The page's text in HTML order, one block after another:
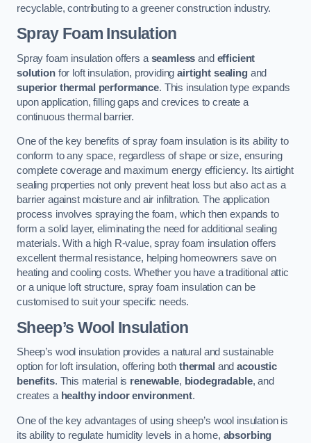
recyclable, contributing to a greener construction industry.
Spray Foam Insulation
Spray foam insulation offers a seamless and efficient
solutionfor loft insulation, providingairtight sealingand
superior thermal performance. This insulation type expands
upon application, filling gaps and crevices to create a
continuous thermal barrier.
One of the key benefits of spray foam insulation is its ability to
conform to any space, regardless of shape or size, ensuring
complete coverage and maximum energy efficiency. Its airtight
sealing properties not only prevent heat loss but also act as a
barrier against moisture and air infiltration. The application
process involves spraying the foam, which then expands to
form a solid layer, eliminating the need for additional sealing
materials. With a high R-value, spray foam insulation offers
excellent thermal resistance, helping homeowners save on
heating and cooling costs. Whether you have a traditional attic
or a unique loft structure, spray foam insulation can be
customised to suit your specific needs.
Sheep’s Wool Insulation
Sheep’s wool insulation provides a natural and sustainable
option for loft insulation, offering both thermal andacoustic
benefits. This material is renewable, biodegradable, and
creates a healthy indoor environment.
One of the key advantages of using sheep’s wool insulation is
its ability to regulate humidity levels in a home, absorbing